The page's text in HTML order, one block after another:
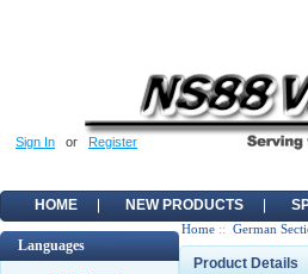
Sign In or Register
HOME NEW PRODUCTS
Languages
Home :: German
Product Details